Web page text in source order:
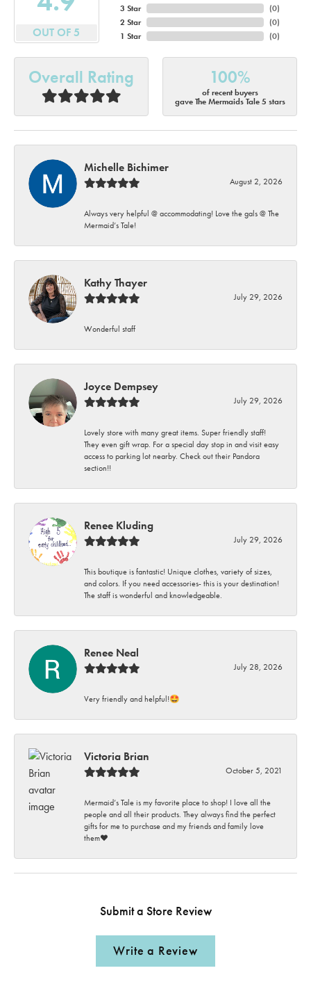
OUT OF 5
3 Star
2 Star
1 Star
(0)
(0)
(0)
Overall Rating 100%
of recent buyers
gave The Mermaids Tale 5 stars
Michelle Bichimer
August 2, 2026
Always very helpful @ accommodating! Love the gals @ The
Mermaid’s Tale!
Kathy Thayer
July 29, 2026
Wonderful staff
Joyce Dempsey
July 29, 2026
Lovely store with many great items. Super friendly staff!
They even gift wrap. For a special day stop in and visit easy
access to parking lot nearby. Check out their Pandora
section!!
Renee Kluding
July 29, 2026
This boutique is fantastic! Unique clothes, variety of sizes,
and colors. If you need accessories- this is your destination!
The staff is wonderful and knowledgeable.
Renee Neal
July 28, 2026
Very friendly and helpful!🤩
Victoria Brian
October 5, 2021
Mermaid’s Tale is my favorite place to shop! I love all the
people and all their products. They always find the perfect
gifts for me to purchase and my friends and family love
them♥️
Submit a Store Review
Write a Review